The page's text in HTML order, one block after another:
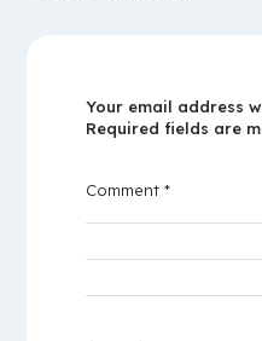
Your email address
Required fields are
Comment *